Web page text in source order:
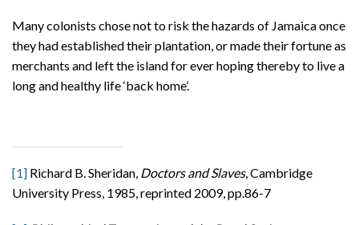
Many colonists chose not to risk the hazards of Jamaica once
they had established their plantation, or made their fortune as
merchants and left the island for ever hoping thereby to live a
long and healthy life ‘back home’.
[1] Richard B. Sheridan, Doctors and Slaves, Cambridge
University Press, 1985, reprinted 2009, pp.86-7